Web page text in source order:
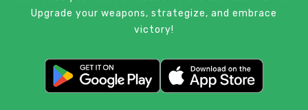
Upgrade your weapons, strategize, and embrace
victory!